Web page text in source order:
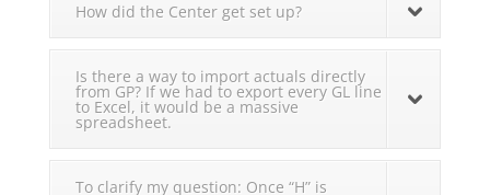
How did the Center get set up?
Is there a way to import actuals directly
from GP? If we had to export every GL line
to Excel, it would be a massive
spreadsheet.
To clarify my question: Once “H” is